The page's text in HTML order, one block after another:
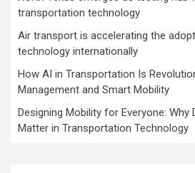
transportation technology
Air transport is accelerating the
technology internationally
How AI in Transportation Is
Management and Smart Mobility
Designing Mobility for Everyone: Why
Matter in Transportation Technology